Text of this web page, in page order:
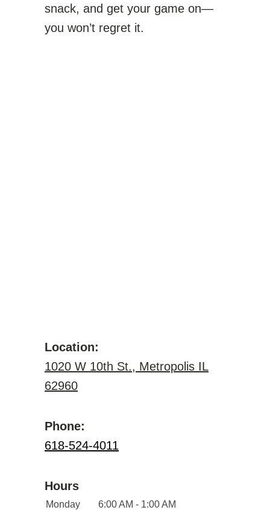
snack, and get your game on—
you won’t regret it.
Location:
1020 W 10th St., Metropolis IL
62960
Phone:
618-524-4011
Hours
Monday
6:00 AM - 1:00 AM